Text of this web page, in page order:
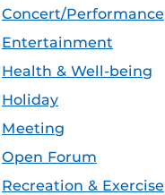
Concert/Performance
Entertainment
Health & Well-being
Holiday
Meeting
Open Forum
Recreation & Exercise